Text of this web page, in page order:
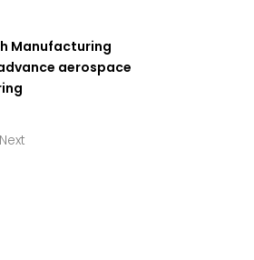
Manufacturing
aerospace
Next